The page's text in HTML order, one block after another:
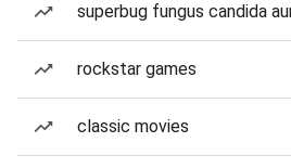
superbug fungus candida
rockstar games
classic movies